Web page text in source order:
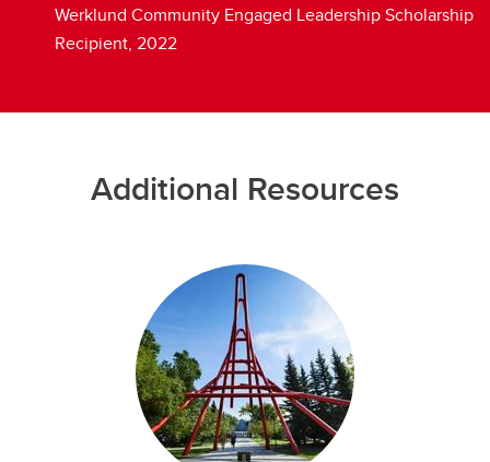
Werklund Community Engaged Leadership Scholarship
Recipient, 2022
Additional Resources